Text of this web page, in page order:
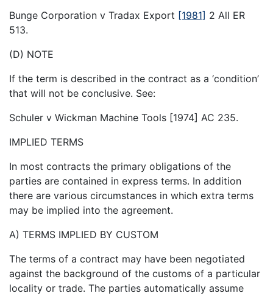
Bunge Corporation v Tradax Export [1981] 2 All ER
513.
(D) NOTE
If the term is described in the contract as a ‘condition’
that will not be conclusive. See:
Schuler v Wickman Machine Tools [1974] AC 235.
IMPLIED TERMS
In most contracts the primary obligations of the
parties are contained in express terms. In addition
there are various circumstances in which extra terms
may be implied into the agreement.
A) TERMS IMPLIED BY CUSTOM
The terms of a contract may have been negotiated
against the background of the customs of a particular
locality or trade. The parties automatically assume